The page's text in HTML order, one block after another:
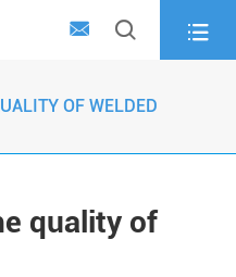
  
OF WELDED
quality of